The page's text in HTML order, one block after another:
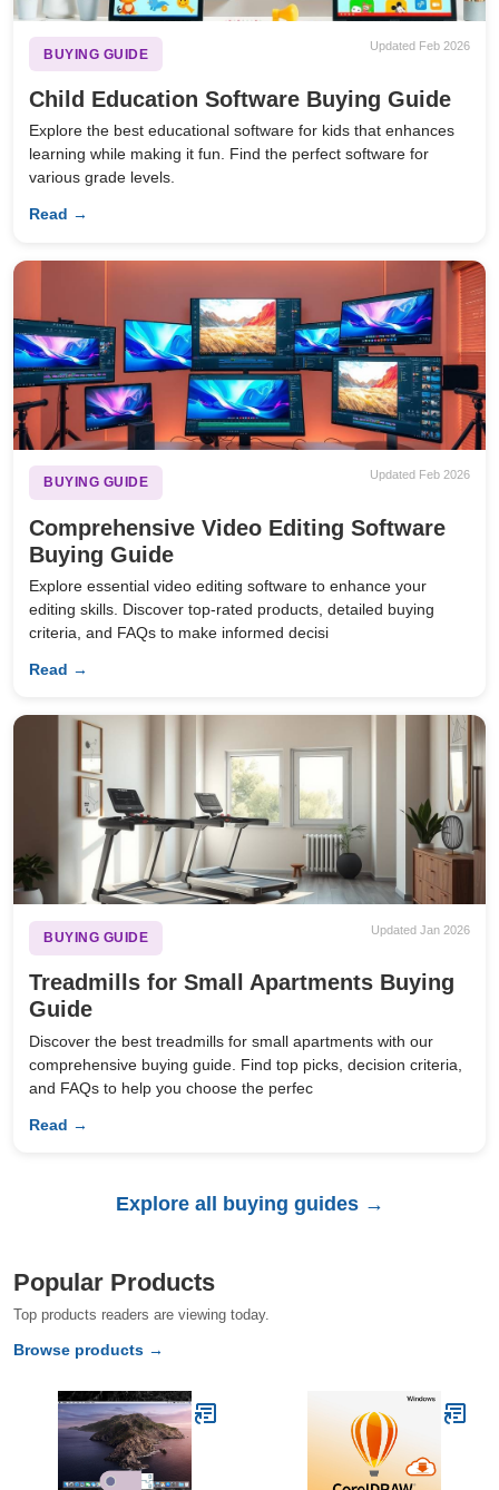
BUYING GUIDE
Updated Feb 2026
Child Education Software Buying Guide
Explore the best educational software for kids that enhances
learning while making it fun. Find the perfect software for
various grade levels.
Read →
BUYING GUIDE
Updated Feb 2026
Comprehensive Video Editing Software
Buying Guide
Explore essential video editing software to enhance your
editing skills. Discover top-rated products, detailed buying
criteria, and FAQs to make informed decisi
Read →
BUYING GUIDE
Updated Jan 2026
Treadmills for Small Apartments Buying
Guide
Discover the best treadmills for small apartments with our
comprehensive buying guide. Find top picks, decision criteria,
and FAQs to help you choose the perfec
Read →
Explore all buying guides →
Popular Products
Top products readers are viewing today.
Browse products →